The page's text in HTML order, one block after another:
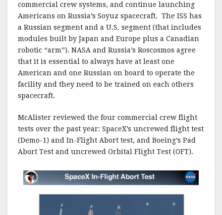
commercial crew systems, and continue launching
Americans on Russia’s Soyuz spacecraft. The ISS has
a Russian segment and a U.S. segment (that includes
modules built by Japan and Europe plus a Canadian
robotic “arm”). NASA and Russia’s Roscosmos agree
that it is essential to always have at least one
American and one Russian on board to operate the
facility and they need to be trained on each others
spacecraft.
McAlister reviewed the four commercial crew flight
tests over the past year: SpaceX’s uncrewed flight test
(Demo-1) and In-Flight Abort test, and Boeing’s Pad
Abort Test and uncrewed Orbital Flight Test (OFT).